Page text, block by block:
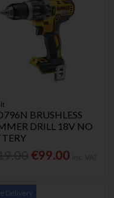
BRUSHLESS
DRILL 18V NO
€99.00
Delivery